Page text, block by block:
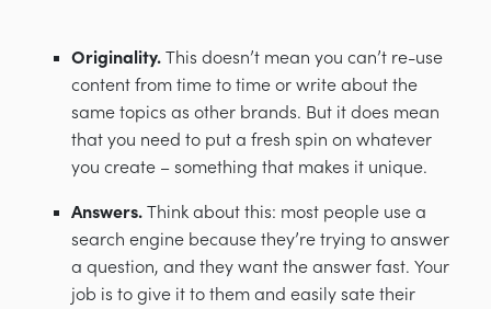
Originality. This doesn’t mean you can’t re-use
content from time to time or write about the
same topics as other brands. But it does mean
that you need to put a fresh spin on whatever
you create – something that makes it unique.
Answers. Think about this: most people use a
search engine because they’re trying to answer
a question, and they want the answer fast. Your
job is to give it to them and easily sate their